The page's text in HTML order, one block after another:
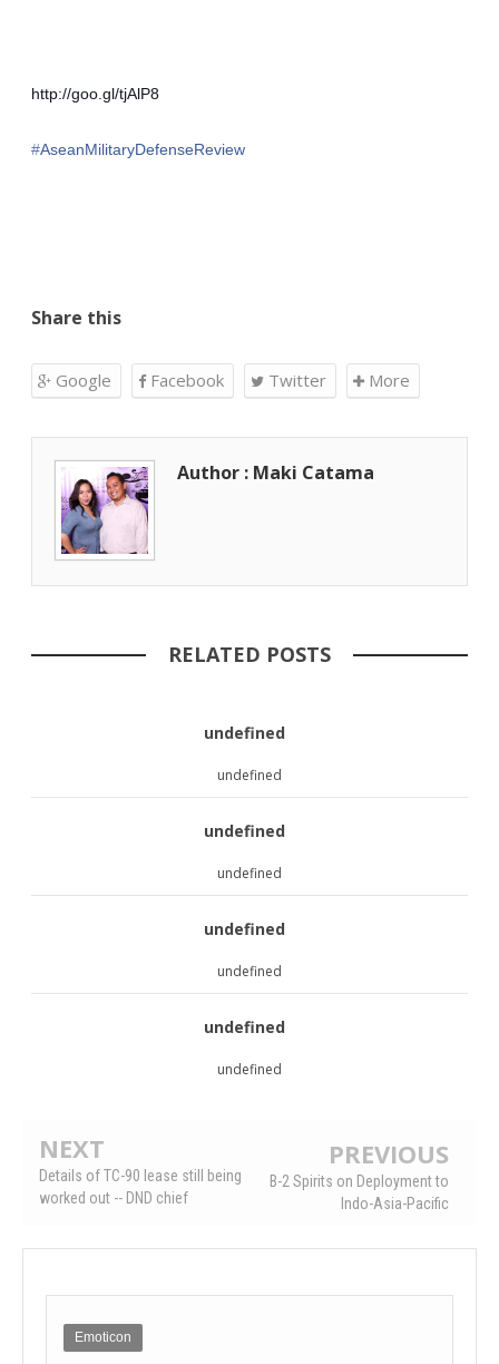
http://goo.gl/tjAlP8
‪#‎AseanMilitaryDefenseReview‬
Share this
Google Facebook Twitter More
Author : Maki Catama
RELATED POSTS
undefined
undefined
undefined
undefined
undefined
undefined
undefined
undefined
NEXT
Details of TC-90 lease still being
worked out -- DND chief
PREVIOUS
B-2 Spirits on Deployment to
Indo-Asia-Pacific
Emoticon